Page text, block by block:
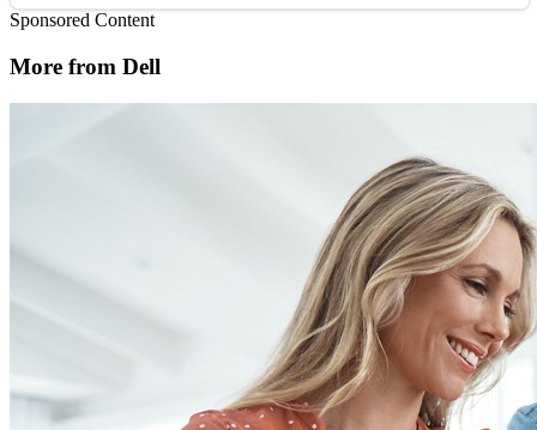
Sponsored Content
More from Dell